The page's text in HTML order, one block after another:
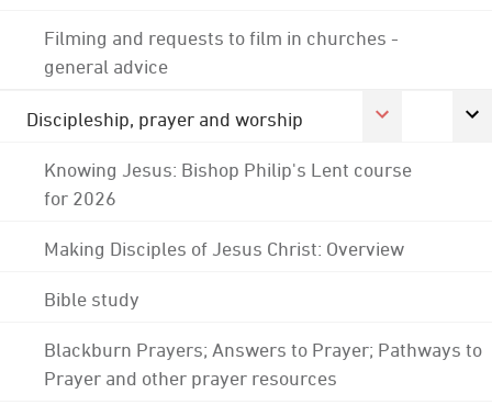
Filming and requests to film in churches -
general advice
Discipleship, prayer and worship
Knowing Jesus: Bishop Philip's Lent course
for 2026
Making Disciples of Jesus Christ: Overview
Bible study
Blackburn Prayers; Answers to Prayer; Pathways to
Prayer and other prayer resources